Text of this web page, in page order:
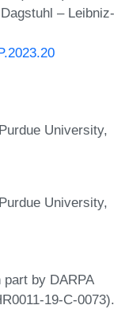
– Leibniz-
University,
University,
by DARPA
19-C-0073).